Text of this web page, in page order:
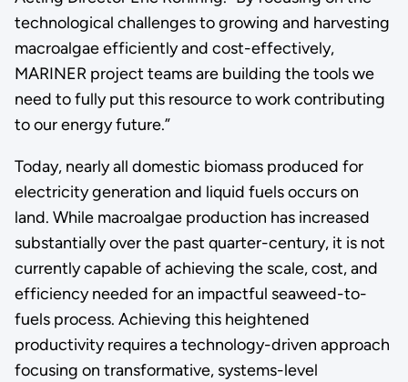
technological challenges to growing and harvesting
macroalgae efficiently and cost-effectively,
MARINER project teams are building the tools we
need to fully put this resource to work contributing
to our energy future.”
Today, nearly all domestic biomass produced for
electricity generation and liquid fuels occurs on
land. While macroalgae production has increased
substantially over the past quarter-century, it is not
currently capable of achieving the scale, cost, and
efficiency needed for an impactful seaweed-to-
fuels process. Achieving this heightened
productivity requires a technology-driven approach
focusing on transformative, systems-level